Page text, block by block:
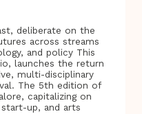
deliberate on the
across streams
and policy This
launches the return
multi-disciplinary
The 5th edition of
capitalizing on
up, and arts